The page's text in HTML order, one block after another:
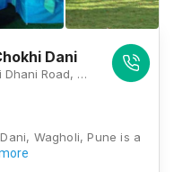
Dani
Ganga Retreat Countryside, Chokhi Dhani Road, Chokhi Dhani, Wagholi, Pune, Maharashtra 412207, Pune
Wagholi, Pune is a